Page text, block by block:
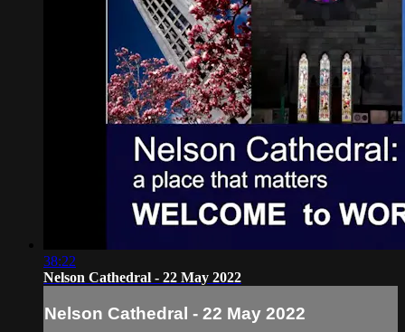
38:22
Nelson Cathedral - 22 May 2022
Nelson Cathedral - 22 May 2022